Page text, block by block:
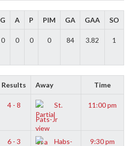
G A P PIM GA GAA SO
0 0 0 0 84 3.82 1
Results Away Time
4 - 8
St.
Pats-Jr
11:00 pm
6 - 3
Habs-
9:30 pm